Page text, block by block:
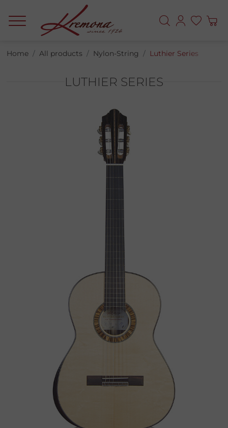
Home All products Nylon-String Luthier Series
LUTHIER SERIES